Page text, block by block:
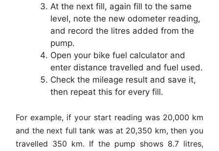
At the next fill, again fill to the same
level, note the new odometer reading,
and record the litres added from the
pump.
Open your bike fuel calculator and
enter distance travelled and fuel used.
Check the mileage result and save it,
then repeat this for every fill.
For example, if your start reading was 20,000 km
and the next full tank was at 20,350 km, then you
travelled 350 km. If the pump shows 8.7 litres,